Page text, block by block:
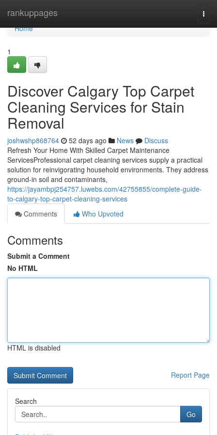
rankuppages
Home
Home
1
Discover Calgary Top Carpet
Cleaning Services for Stain
Removal
joshwshp868764 52 days ago News
Discuss
Refresh Your Home With Skilled Carpet Maintenance
ServicesProfessional carpet cleaning services supply a practical
solution for reinvigorating household environments. They address
ground-in soil and contaminants,
https://jayambpj254757.luwebs.com/42755855/complete-guide-
to-calgary-top-carpet-cleaning-services
Comments
Who Upvoted
Comments
Submit a Comment
No HTML
HTML is disabled
Report Page
Search
Go